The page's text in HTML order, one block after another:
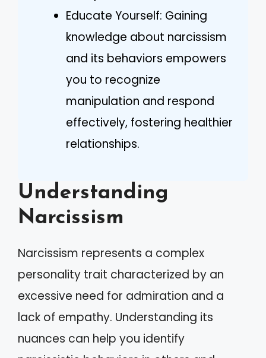
Educate Yourself: Gaining
knowledge about narcissism
and its behaviors empowers
you to recognize
manipulation and respond
effectively, fostering healthier
relationships.
Understanding
Narcissism
Narcissism represents a complex
personality trait characterized by an
excessive need for admiration and a
lack of empathy. Understanding its
nuances can help you identify